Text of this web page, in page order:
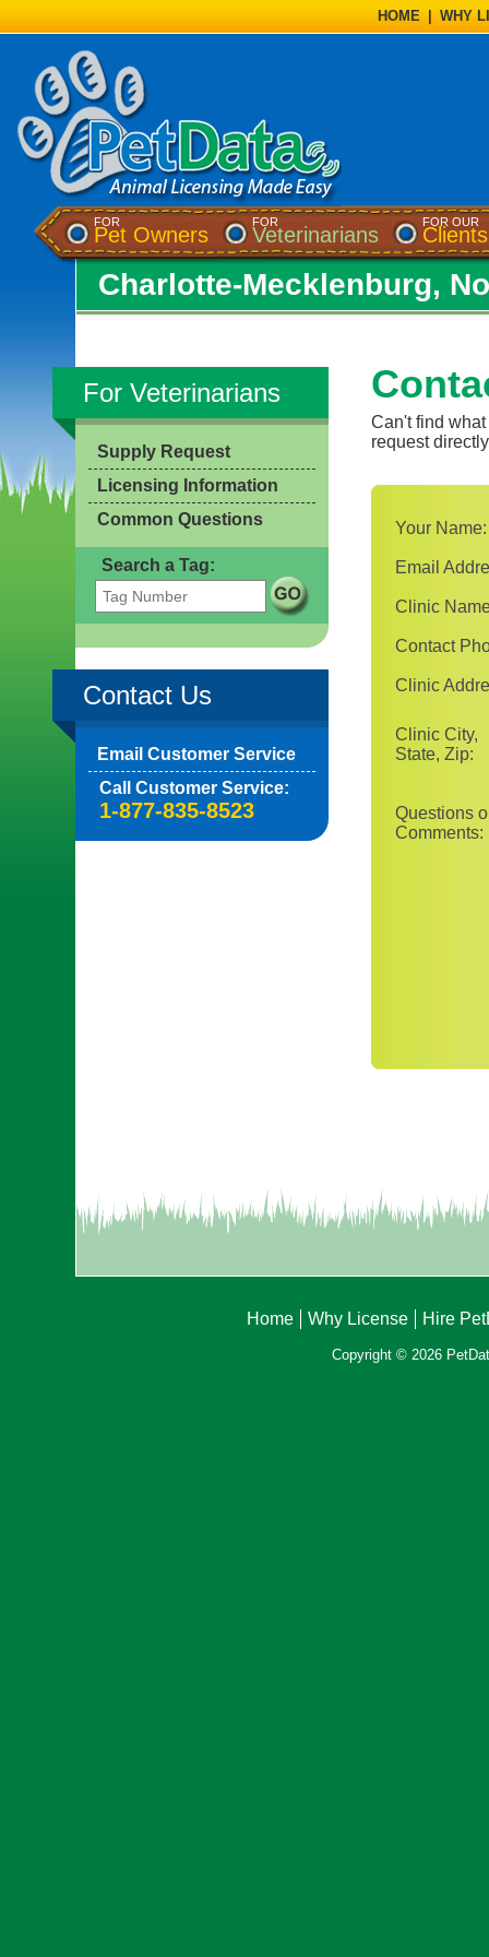
HOME WHY
FOR
Pet Owners
FOR
Veterinarians
FOR OUR
Clients
Charlotte-Mecklenburg,
For Veterinarians
Supply Request
Licensing Information
Common Questions
Search a Tag:
Contact Us
Email Customer Service
Call Customer Service:
1-877-835-8523
Can't find
request
Your Name:
Email
Clinic
Contact
Clinic
Clinic City,
State, Zip:
Questions
Comments:
Home Why License Hire
Copyright © 2026